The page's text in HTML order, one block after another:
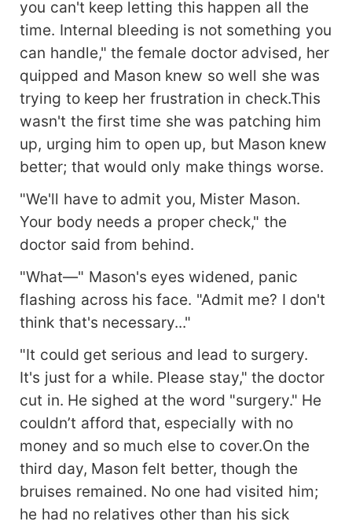
you can't keep letting this happen all the
time. Internal bleeding is not something you
can handle," the female doctor advised, her
quipped and Mason knew so well she was
trying to keep her frustration in check.This
wasn't the first time she was patching him
up, urging him to open up, but Mason knew
better; that would only make things worse.
"We'll have to admit you, Mister Mason.
Your body needs a proper check," the
doctor said from behind.
"What—" Mason's eyes widened, panic
flashing across his face. "Admit me? I don't
think that's necessary..."
"It could get serious and lead to surgery.
It's just for a while. Please stay," the doctor
cut in. He sighed at the word "surgery." He
couldn’t afford that, especially with no
money and so much else to cover.On the
third day, Mason felt better, though the
bruises remained. No one had visited him;
he had no relatives other than his sick